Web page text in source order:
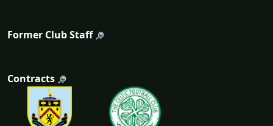
Former Club Staff
Contracts